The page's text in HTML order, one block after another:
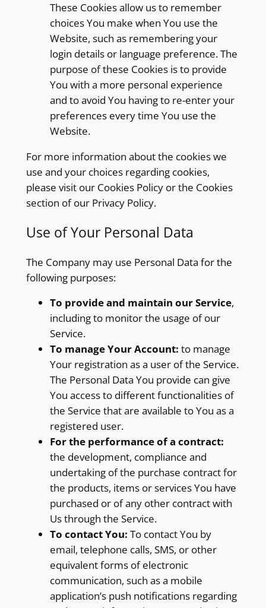
These Cookies allow us to remember
choices You make when You use the
Website, such as remembering your
login details or language preference. The
purpose of these Cookies is to provide
You with a more personal experience
and to avoid You having to re-enter your
preferences every time You use the
Website.
For more information about the cookies we
use and your choices regarding cookies,
please visit our Cookies Policy or the Cookies
section of our Privacy Policy.
Use of Your Personal Data
The Company may use Personal Data for the
following purposes:
To provide and maintain our Service,
including to monitor the usage of our
Service.
To manage Your Account: to manage
Your registration as a user of the Service.
The Personal Data You provide can give
You access to different functionalities of
the Service that are available to You as a
registered user.
For the performance of a contract:
the development, compliance and
undertaking of the purchase contract for
the products, items or services You have
purchased or of any other contract with
Us through the Service.
To contact You: To contact You by
email, telephone calls, SMS, or other
equivalent forms of electronic
communication, such as a mobile
application’s push notifications regarding